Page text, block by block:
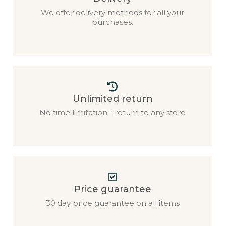
We offer delivery methods for all your
purchases.
Unlimited return
No time limitation - return to any store
Price guarantee
30 day price guarantee on all items